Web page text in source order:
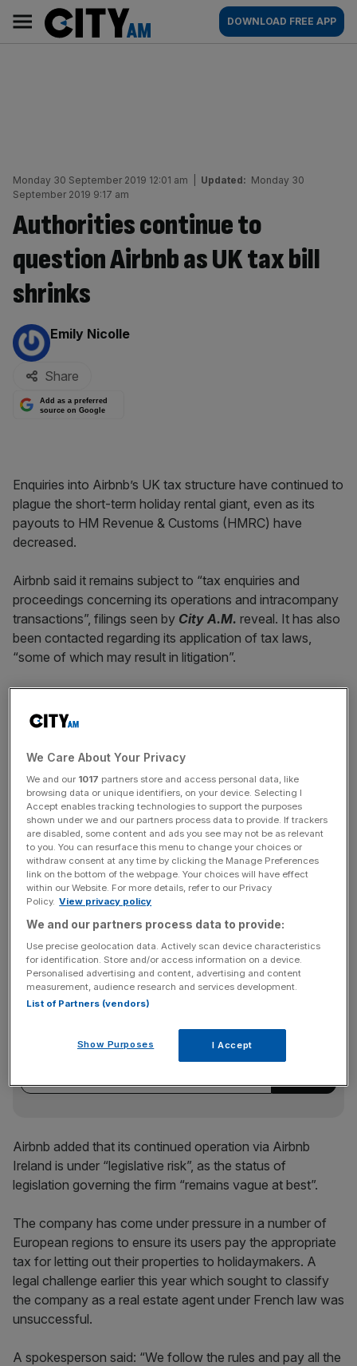
content
AM
Main
navigation
DOWNLOAD FREE APP
Monday 30 September 2019 12:01 am Updated: Monday 30
September 2019 9:17 am
Authorities continue to
question Airbnb as UK tax bill
shrinks
By:
Emily Nicolle
Share
Add as a preferred
source on Google
Enquiries into Airbnb’s UK tax structure have continued to
plague the short-term holiday rental giant, even as its
payouts to HM Revenue & Customs (HMRC) have
decreased.
Airbnb said it remains subject to “tax enquiries and
proceedings concerning its operations and intracompany
transactions”, filings seen by City A.M. reveal. It has also
been contacted regarding its application of tax laws,
“some of which may result in litigation”.
the year ending December 2018, falling from £477,284 a
year earlier when HMRC first began its questioning.
However, Airbnb’s profit for last year rose to almost £2m,
up 17 per cent from its £1.7m income in 2017.
Like other large tech businesses with a presence in the
UK, such as Facebook and Google, the majority of
Airbnb’s profits in the region are channelled through its
Ireland headquarters. Its UK entities mainly look after
operational costs.
News Updates
key market moves, top business and political stories, and
Airbnb added that its continued operation via Airbnb
Ireland is under “legislative risk”, as the status of
legislation governing the firm “remains vague at best”.
The company has come under pressure in a number of
European regions to ensure its users pay the appropriate
tax for letting out their properties to holidaymakers. A
legal challenge earlier this year which sought to classify
the company as a real estate agent under French law was
unsuccessful.
A spokesperson said: “We follow the rules and pay all the
We Care About Your Privacy
We and our 1017 partners store and access personal data, like
browsing data or unique identifiers, on your device. Selecting I
Accept enables tracking technologies to support the purposes
shown under we and our partners process data to provide. If trackers
are disabled, some content and ads you see may not be as relevant
to you. You can resurface this menu to change your choices or
withdraw consent at any time by clicking the Manage Preferences
link on the bottom of the webpage. Your choices will have effect
within our Website. For more details, refer to our Privacy
Policy. View privacy policy
We and our partners process data to provide:
Use precise geolocation data. Actively scan device characteristics
for identification. Store and/or access information on a device.
Personalised advertising and content, advertising and content
measurement, audience research and services development.
List of Partners (vendors)
Show Purposes I Accept